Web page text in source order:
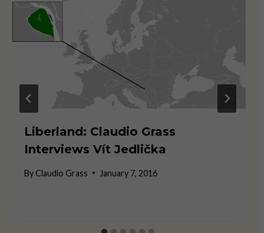
Liberland: Claudio Grass
Interviews Vít Jedlička
By Claudio Grass January 7, 2016